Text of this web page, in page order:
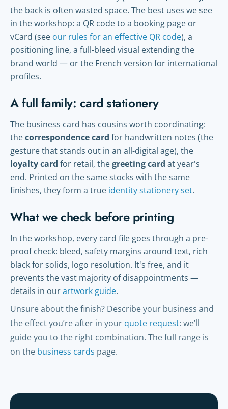
the back is often wasted space. The best uses we see
in the workshop: a QR code to a booking page or
vCard (see our rules for an effective QR code), a
positioning line, a full-bleed visual extending the
brand world — or the French version for international
profiles.
A full family: card stationery
The business card has cousins worth coordinating:
thecorrespondence card for handwritten notes (the
gesture that stands out in an all-digital age), the
loyalty card for retail, thegreeting card at year's
end. Printed on the same stocks with the same
finishes, they form a true identity stationery set.
What we check before printing
In the workshop, every card file goes through a pre-
proof check: bleed, safety margins around text, rich
black for solids, logo resolution. It's free, and it
prevents the vast majority of disappointments —
details in ourartwork guide.
Unsure about the finish? Describe your business and
the effect you’re after in your quote request: we’ll
guide you to the right combination. The full range is
on the business cards page.